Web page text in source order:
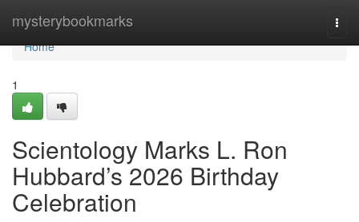
mysterybookmarks
Home
Home
1
Scientology Marks L. Ron
Hubbard’s 2026 Birthday
Celebration